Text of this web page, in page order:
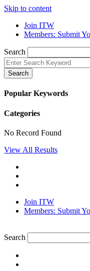
Skip to content
Join ITW
Members: Submit
Search
Search
Popular Keywords
Categories
No Record Found
View All Results
Join ITW
Members: Submit
Search